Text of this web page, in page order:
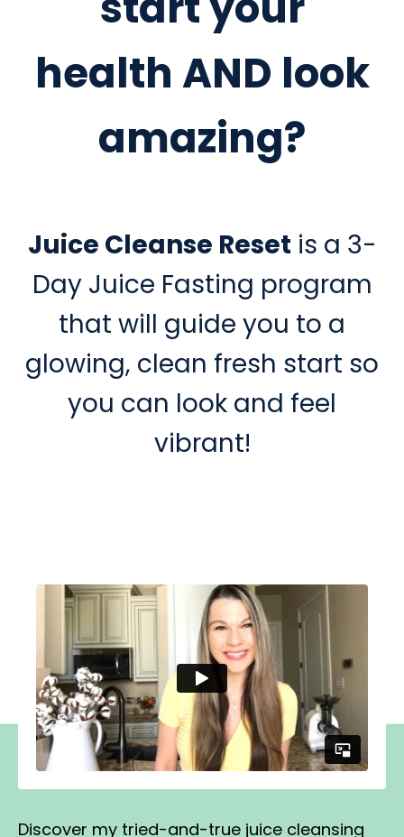
health AND look
amazing?
Juice Cleanse Reset is a 3-
Day Juice Fasting program
that will guide you to a
glowing, clean fresh start so
you can look and feel
vibrant!
Discover my tried-and-true juice cleansing